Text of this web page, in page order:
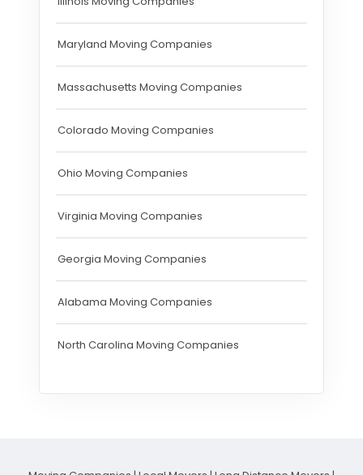
Maryland Moving Companies
Massachusetts Moving Companies
Colorado Moving Companies
Ohio Moving Companies
Virginia Moving Companies
Georgia Moving Companies
Alabama Moving Companies
North Carolina Moving Companies